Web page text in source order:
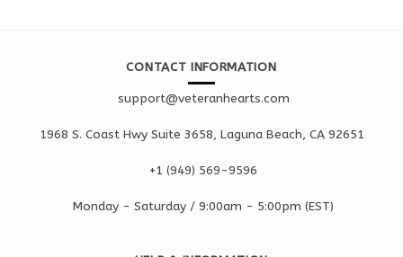
CONTACT INFORMATION
support@veteranhearts.com
1968 S. Coast Hwy Suite 3658, Laguna Beach, CA 92651
+1 ‪(949) 569-9596
Monday - Saturday / 9:00am - 5:00pm (EST)